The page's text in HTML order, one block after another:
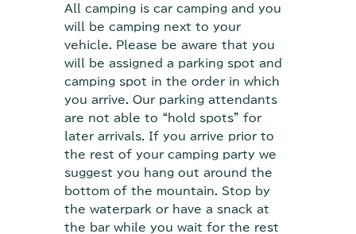
All camping is car camping and you
will be camping next to your
vehicle. Please be aware that you
will be assigned a parking spot and
camping spot in the order in which
you arrive. Our parking attendants
are not able to “hold spots” for
later arrivals. If you arrive prior to
the rest of your camping party we
suggest you hang out around the
bottom of the mountain. Stop by
the waterpark or have a snack at
the bar while you wait for the rest